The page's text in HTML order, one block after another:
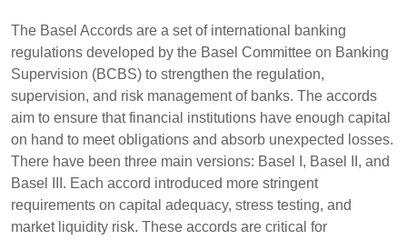
The Basel Accords are a set of international banking
regulations developed by the Basel Committee on Banking
Supervision (BCBS) to strengthen the regulation,
supervision, and risk management of banks. The accords
aim to ensure that financial institutions have enough capital
on hand to meet obligations and absorb unexpected losses.
There have been three main versions: Basel I, Basel II, and
Basel III. Each accord introduced more stringent
requirements on capital adequacy, stress testing, and
market liquidity risk. These accords are critical for